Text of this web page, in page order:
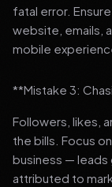
fatal error.
website, emails,
mobile
**Mistake 3:
Followers, likes,
the bills. Focus
business —
attributed to